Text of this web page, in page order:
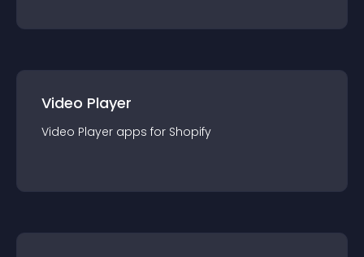
Video Player
Video Player apps for Shopify